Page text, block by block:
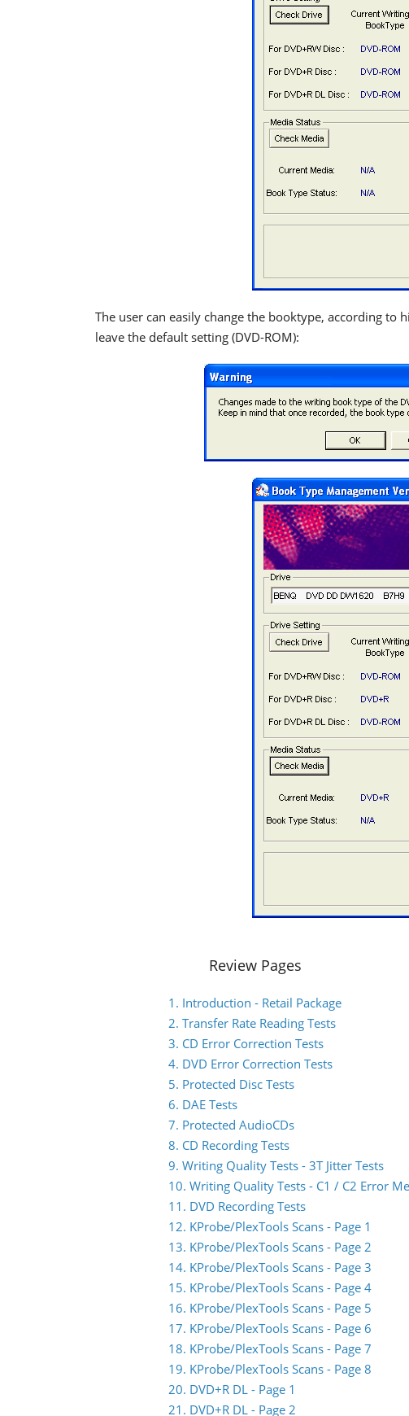
The user can easily change the booktype, according
leave the default setting (DVD-ROM):
Review Pages
1. Introduction - Retail Package
2. Transfer Rate Reading Tests
3. CD Error Correction Tests
4. DVD Error Correction Tests
5. Protected Disc Tests
6. DAE Tests
7. Protected AudioCDs
8. CD Recording Tests
9. Writing Quality Tests - 3T Jitter Tests
10. Writing Quality Tests - C1 / C2 Error
11. DVD Recording Tests
12. KProbe/PlexTools Scans - Page 1
13. KProbe/PlexTools Scans - Page 2
14. KProbe/PlexTools Scans - Page 3
15. KProbe/PlexTools Scans - Page 4
16. KProbe/PlexTools Scans - Page 5
17. KProbe/PlexTools Scans - Page 6
18. KProbe/PlexTools Scans - Page 7
19. KProbe/PlexTools Scans - Page 8
20. DVD+R DL - Page 1
21. DVD+R DL - Page 2